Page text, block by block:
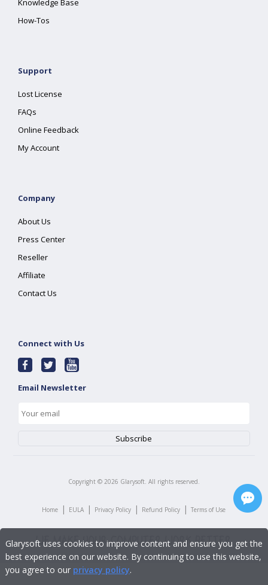
Knowledge Base
How-Tos
Support
Lost License
FAQs
Online Feedback
My Account
Company
About Us
Press Center
Reseller
Affiliate
Contact Us
Connect with Us
Email Newsletter
Copyright © 2026 Glarysoft. All rights reserved.
Home | EULA | Privacy Policy | Refund Policy | Terms of Use
Glarysoft uses cookies to improve content and ensure you get the
best experience on our website. By continuing to use this website,
you agree to our privacy policy.